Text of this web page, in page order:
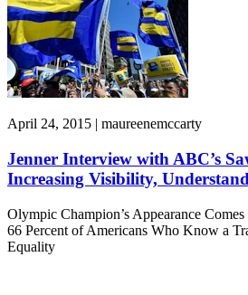
April 24, 2015 | maureenemccarty
Jenner Interview with ABC’s
Increasing Visibility,
Olympic Champion’s Appearance
66 Percent of Americans Who Know a
Equality